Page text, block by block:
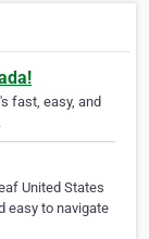
fast, easy, and
United States
easy to navigate